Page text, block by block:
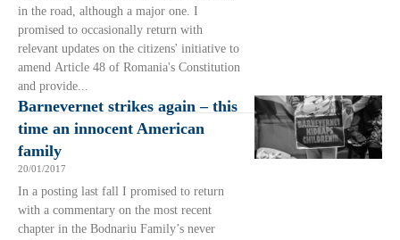
in the road, although a major one. I
promised to occasionally return with
relevant updates on the citizens' initiative to
amend Article 48 of Romania's Constitution
and provide...
Barnevernet strikes again – this
time an innocent American
family
20/01/2017
In a posting last fall I promised to return
with a commentary on the most recent
chapter in the Bodnariu Family’s never